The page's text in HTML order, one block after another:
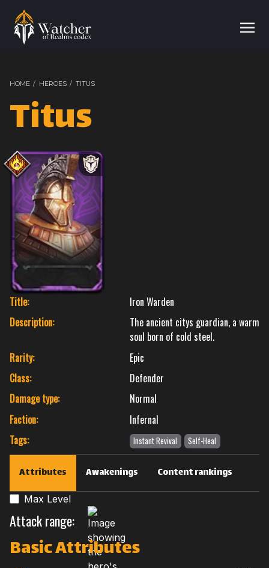
HOME / HEROES / TITUS
Titus
Title:
Iron Warden
Description:
The ancient citys guardian, a warm
soul born of cold steel.
Rarity:
Epic
Class:
Defender
Damage type:
Normal
Faction:
Infernal
Tags:
Instant Revival Self-Heal
Attributes Awakenings Content rankings
Max Level
Attack range:
Basic Attributes